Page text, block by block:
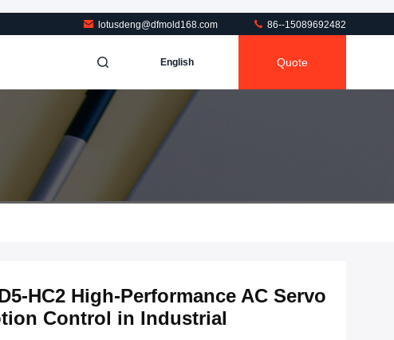
lotusdeng@dfmold168.com 86--15089692482
English Quote
HC2 High-Performance AC Servo
Control in Industrial